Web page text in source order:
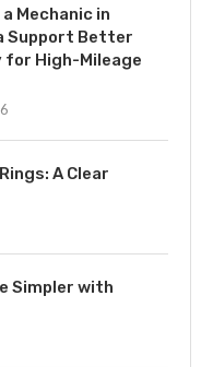
a Mechanic in
Support Better
for High-Mileage
A Clear
Simpler with